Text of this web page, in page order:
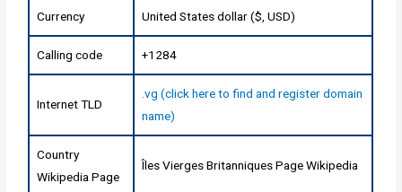
Currency United States dollar ($, USD)
Calling code +1284
Internet TLD
.vg (click here to find and register domain
name)
Country
Wikipedia Page
Îles Vierges Britanniques Page Wikipedia